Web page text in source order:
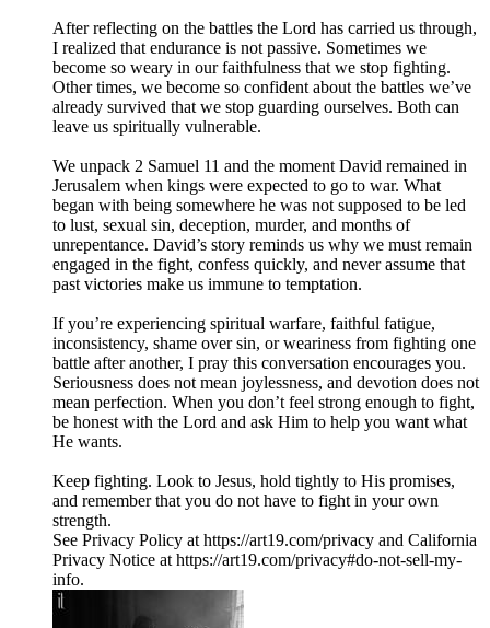
After reflecting on the battles the Lord has carried us through,
I realized that endurance is not passive. Sometimes we
become so weary in our faithfulness that we stop fighting.
Other times, we become so confident about the battles we’ve
already survived that we stop guarding ourselves. Both can
leave us spiritually vulnerable.
We unpack 2 Samuel 11 and the moment David remained in
Jerusalem when kings were expected to go to war. What
began with being somewhere he was not supposed to be led
to lust, sexual sin, deception, murder, and months of
unrepentance. David’s story reminds us why we must remain
engaged in the fight, confess quickly, and never assume that
past victories make us immune to temptation.
If you’re experiencing spiritual warfare, faithful fatigue,
inconsistency, shame over sin, or weariness from fighting one
battle after another, I pray this conversation encourages you.
Seriousness does not mean joylessness, and devotion does not
mean perfection. When you don’t feel strong enough to fight,
be honest with the Lord and ask Him to help you want what
He wants.
Keep fighting. Look to Jesus, hold tightly to His promises,
and remember that you do not have to fight in your own
strength.
See Privacy Policy at https://art19.com/privacy and California
Privacy Notice at https://art19.com/privacy#do-not-sell-my-
info.